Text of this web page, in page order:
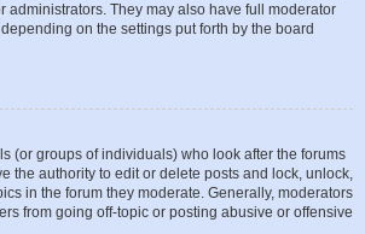
administrators. They may also have full moderator
on the settings put forth by the board
(or groups of individuals) who look after the forums
the authority to edit or delete posts and lock, unlock,
in the forum they moderate. Generally, moderators
from going off-topic or posting abusive or offensive